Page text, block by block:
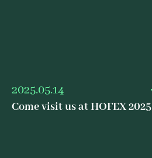
2025.05.14
Come visit us at HOFEX 2025